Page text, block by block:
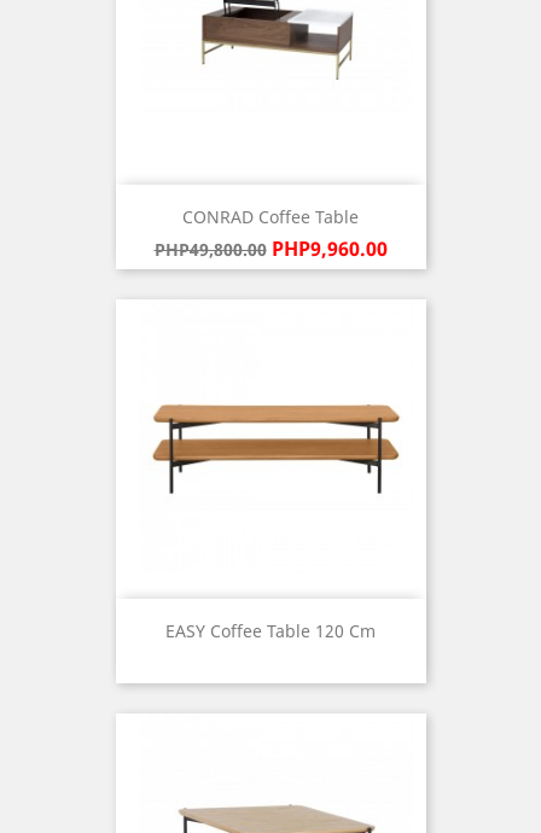
CONRAD Coffee Table
Regular
price
PHP49,800.00 PHP9,960.00Price
EASY Coffee Table 120 Cm